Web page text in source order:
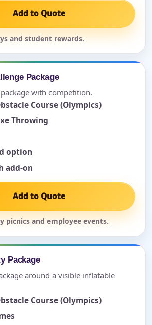
Add to Quote
and student rewards.
Package
with competition.
Course (Olympics)
Throwing
option
add-on
Add to Quote
picnics and employee events.
Package
around a visible inflatable
Course (Olympics)